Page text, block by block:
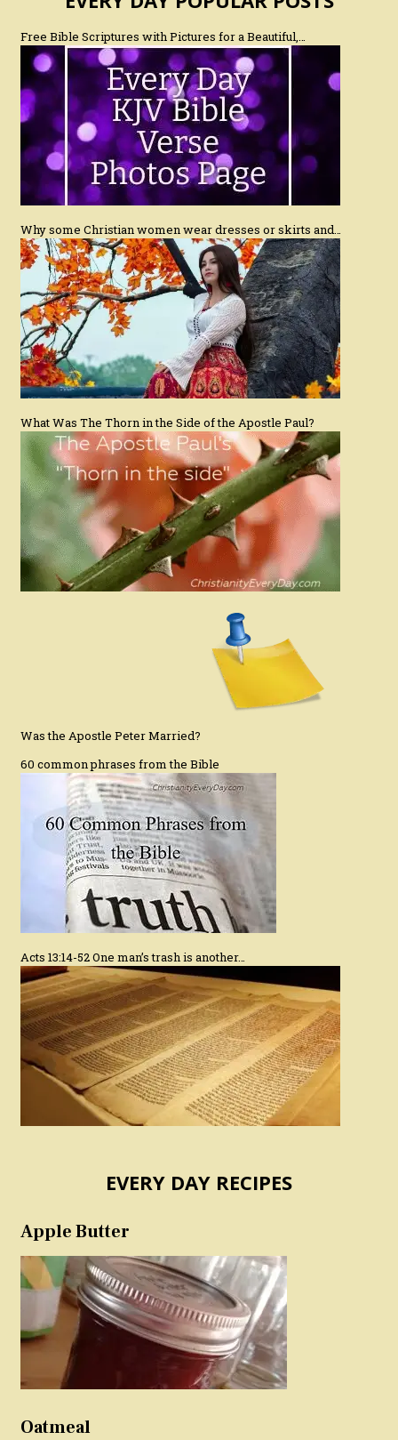
Free Bible Scriptures with Pictures for a Beautiful,…
Why some Christian women wear dresses or skirts and…
What Was The Thorn in the Side of the Apostle Paul?
Was the Apostle Peter Married?
60 common phrases from the Bible
Acts 13:14-52 One man’s trash is another…
EVERY DAY RECIPES
Apple Butter
Oatmeal